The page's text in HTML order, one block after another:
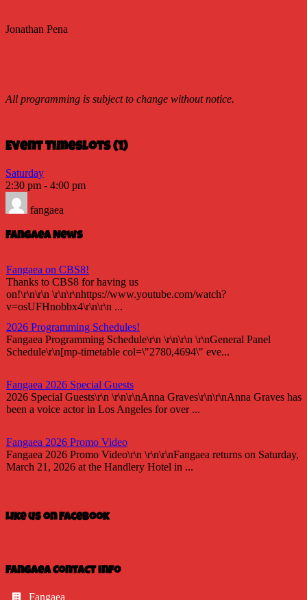
Jonathan Pena
All programming is subject to change without notice.
Event Timeslots (1)
Saturday
2:30 pm - 4:00 pm
fangaea
Fangaea News
Fangaea on CBS8!
Thanks to CBS8 for having us
on!\r\n\r\n \r\n\r\nhttps://www.youtube.com/watch?
v=osUFHnobbx4\r\n\r\n ...
2026 Programming Schedules!
Fangaea Programming Schedule\r\n \r\n\r\n \r\nGeneral Panel
Schedule\r\n[mp-timetable col=\"2780,4694\" eve...
Fangaea 2026 Special Guests
2026 Special Guests\r\n \r\n\r\nAnna Graves\r\n\r\nAnna Graves has
been a voice actor in Los Angeles for over ...
Fangaea 2026 Promo Video
Fangaea 2026 Promo Video\r\n \r\n\r\nFangaea returns on Saturday,
March 21, 2026 at the Handlery Hotel in ...
Fangaea 2025 Cosplay Meetups and Gatherings!\r\n \r\n\r\nHost
your next cosplay gathering at Fangaea 2025!...
Check out our 2025 Fangaea Promo
Like us on Facebook
Fangaea Contact Info
Fangaea